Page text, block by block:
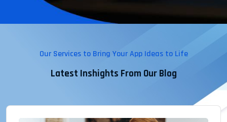
Our Services to Bring Your App Ideas to Life
Latest Inshights From Our Blog